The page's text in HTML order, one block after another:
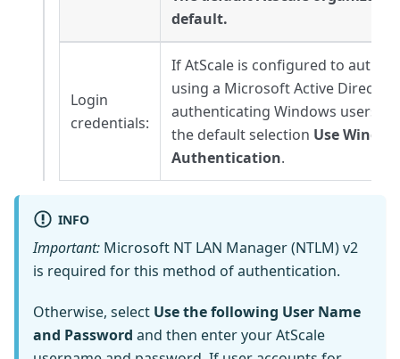
default.
Login
credentials:
If AtScale is configured to
using a Microsoft Active
authenticating Windows users,
the default selection Use
Authentication.
INFO
Important: Microsoft NT LAN Manager (NTLM) v2
is required for this method of authentication.
Otherwise, select Use the following User Name
and Password and then enter your AtScale